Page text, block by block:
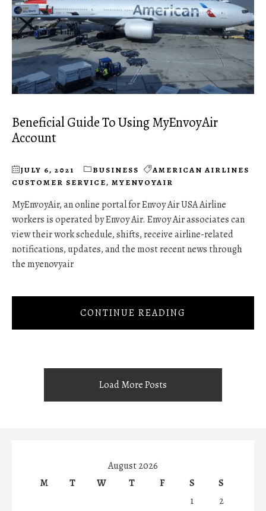
Beneficial Guide To Using MyEnvoyAir
Account
JULY 6, 2021 BUSINESS
AMERICAN AIRLINES
CUSTOMER SERVICE, MYENVOYAIR
MyEnvoyAir, an online portal for Envoy Air USA Airline
workers is operated by Envoy Air. Envoy Air associates can
view their work schedule, shifts, receive airline-related
notifications, updates, and the most recent news through
the myenovyair
CONTINUE READING
Load More Posts
August 2026
M
T W T F S
S
1
2